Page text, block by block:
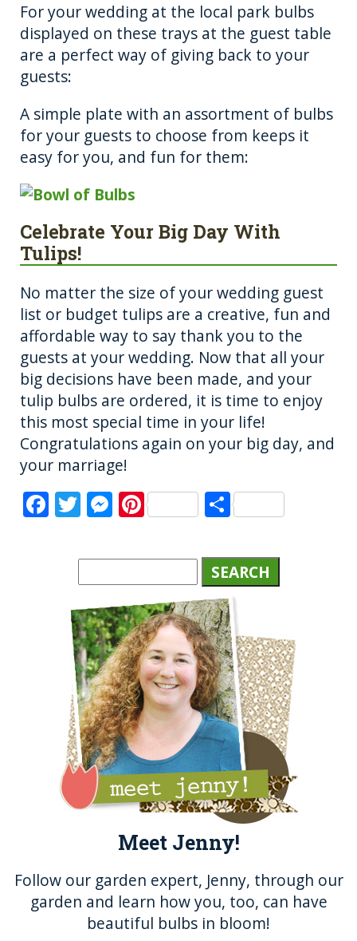
For your wedding at the local park bulbs
displayed on these trays at the guest table
are a perfect way of giving back to your
guests:
A simple plate with an assortment of bulbs
for your guests to choose from keeps it
easy for you, and fun for them:
Celebrate Your Big Day With
Tulips!
No matter the size of your wedding guest
list or budget tulips are a creative, fun and
affordable way to say thank you to the
guests at your wedding. Now that all your
big decisions have been made, and your
tulip bulbs are ordered, it is time to enjoy
this most special time in your life!
Congratulations again on your big day, and
your marriage!
F T
it
te
r
M
ss
e
n
g
er
Pi
te
re
st
S
a
re
Meet Jenny!
Follow our garden expert, Jenny, through our
garden and learn how you, too, can have
beautiful bulbs in bloom!